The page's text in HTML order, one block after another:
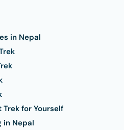
in Nepal
Trek for Yourself
in Nepal